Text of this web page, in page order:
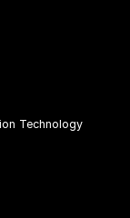
Technology